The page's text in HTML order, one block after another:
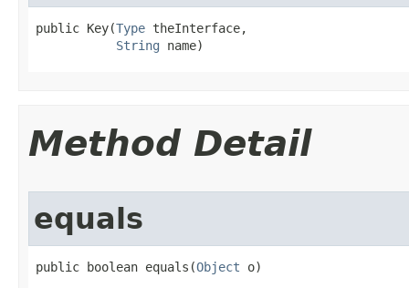
public Key​(Type theInterface,
String name)
Method Detail
equals
public boolean equals​(Object o)